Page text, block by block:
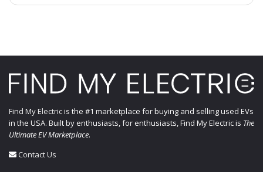
Find My Electricis the #1 marketplace for buying and selling used EVs
in the USA. Built by enthusiasts, for enthusiasts, Find My Electric is The
Ultimate EV Marketplace.
Contact Us